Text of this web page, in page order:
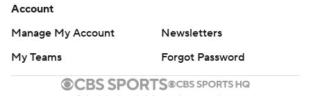
Account
Manage My Account
Newsletters
My Teams
Forgot Password